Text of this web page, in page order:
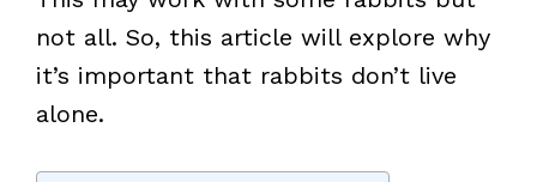
not all. So, this article will explore why
it’s important that rabbits don’t live
alone.